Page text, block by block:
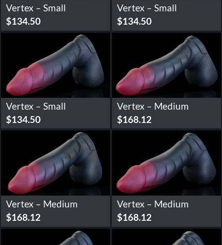
Vertex – Small
$134.50
Vertex – Small
$134.50
Vertex – Small
$134.50
Vertex – Medium
$168.12
Vertex – Medium
$168.12
Vertex – Medium
$168.12